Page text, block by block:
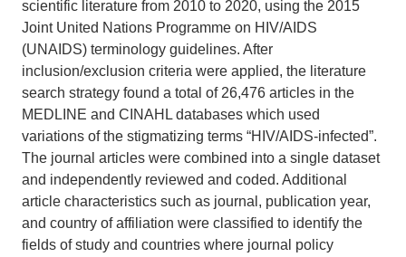
scientific literature from 2010 to 2020, using the 2015
Joint United Nations Programme on HIV/AIDS
(UNAIDS) terminology guidelines. After
inclusion/exclusion criteria were applied, the literature
search strategy found a total of 26,476 articles in the
MEDLINE and CINAHL databases which used
variations of the stigmatizing terms “HIV/AIDS-infected”.
The journal articles were combined into a single dataset
and independently reviewed and coded. Additional
article characteristics such as journal, publication year,
and country of affiliation were classified to identify the
fields of study and countries where journal policy